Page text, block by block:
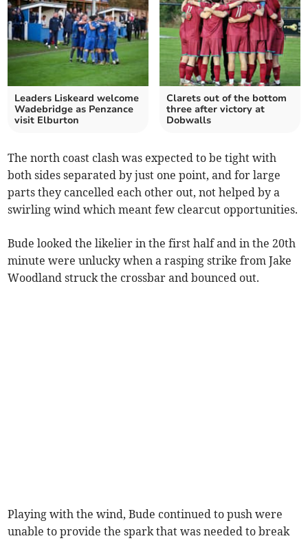
Leaders Liskeard welcome
Wadebridge as Penzance
visit Elburton
Clarets out of the bottom
three after victory at
Dobwalls
The north coast clash was expected to be tight with
both sides separated by just one point, and for large
parts they cancelled each other out, not helped by a
swirling wind which meant few clearcut opportunities.
Bude looked the likelier in the first half and in the 20th
minute were unlucky when a rasping strike from Jake
Woodland struck the crossbar and bounced out.
Playing with the wind, Bude continued to push were
unable to provide the spark that was needed to break